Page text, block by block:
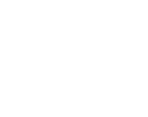
2 HOURS quantity